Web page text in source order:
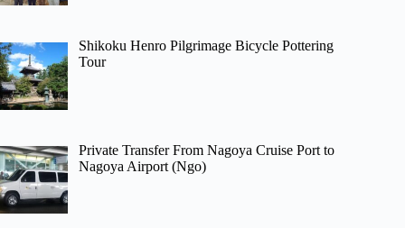
Shikoku Henro Pilgrimage Bicycle Pottering
Tour
Private Transfer From Nagoya Cruise Port to
Nagoya Airport (Ngo)